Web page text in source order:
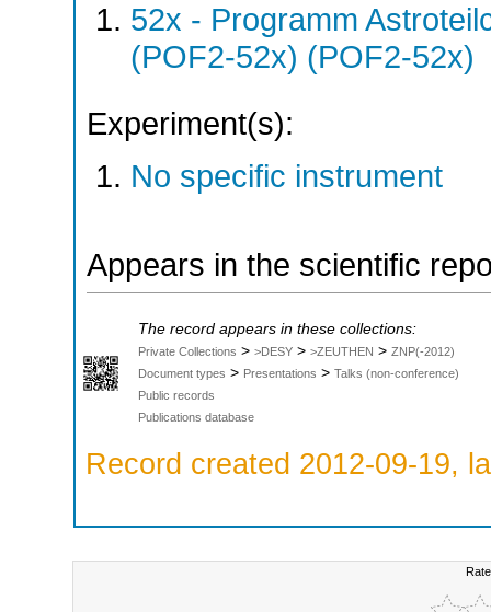
52x - Programm
(POF2-52x) (POF2-52x)
Experiment(s):
No specific instrument
Appears in the scientific
The record appears in these collections:
Private Collections > >DESY > >ZEUTHEN > ZNP(-2012)
Document types > Presentations > Talks (non-conference)
Public records
Publications database
Record created 2012-09-19,